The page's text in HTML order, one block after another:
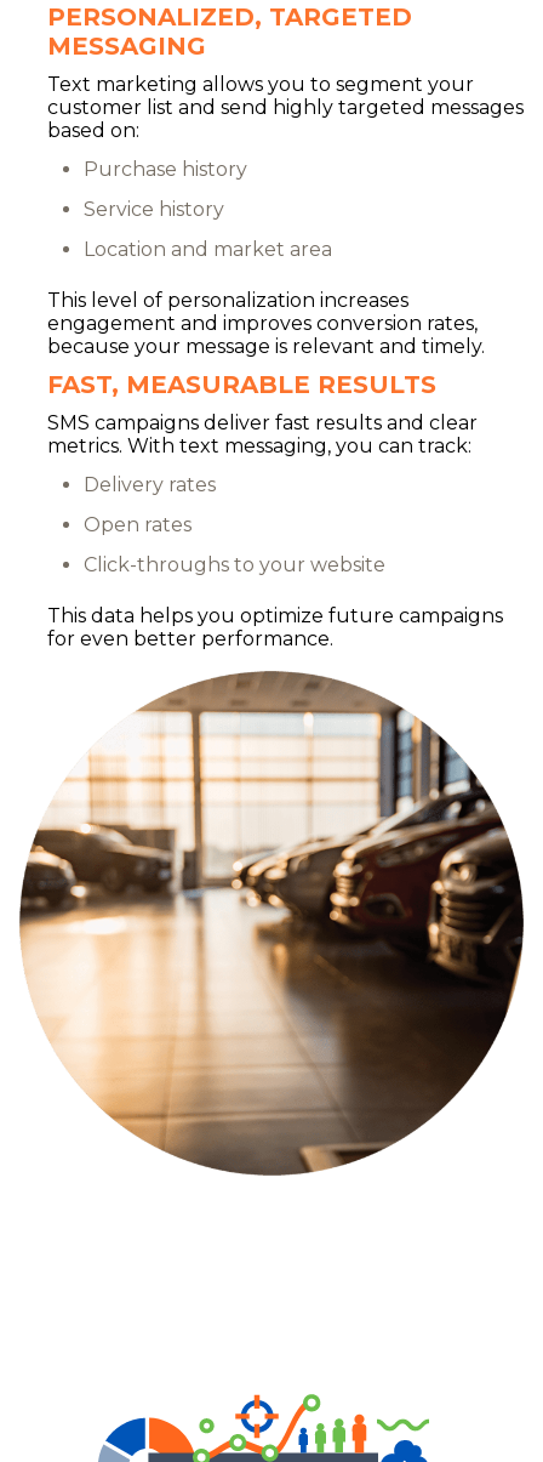
PERSONALIZED, TARGETED
MESSAGING
Text marketing allows you to segment your
customer list and send highly targeted messages
based on:
Purchase history
Service history
Location and market area
This level of personalization increases
engagement and improves conversion rates,
because your message is relevant and timely.
FAST, MEASURABLE RESULTS
SMS campaigns deliver fast results and clear
metrics. With text messaging, you can track:
Delivery rates
Open rates
Click-throughs to your website
This data helps you optimize future campaigns
for even better performance.